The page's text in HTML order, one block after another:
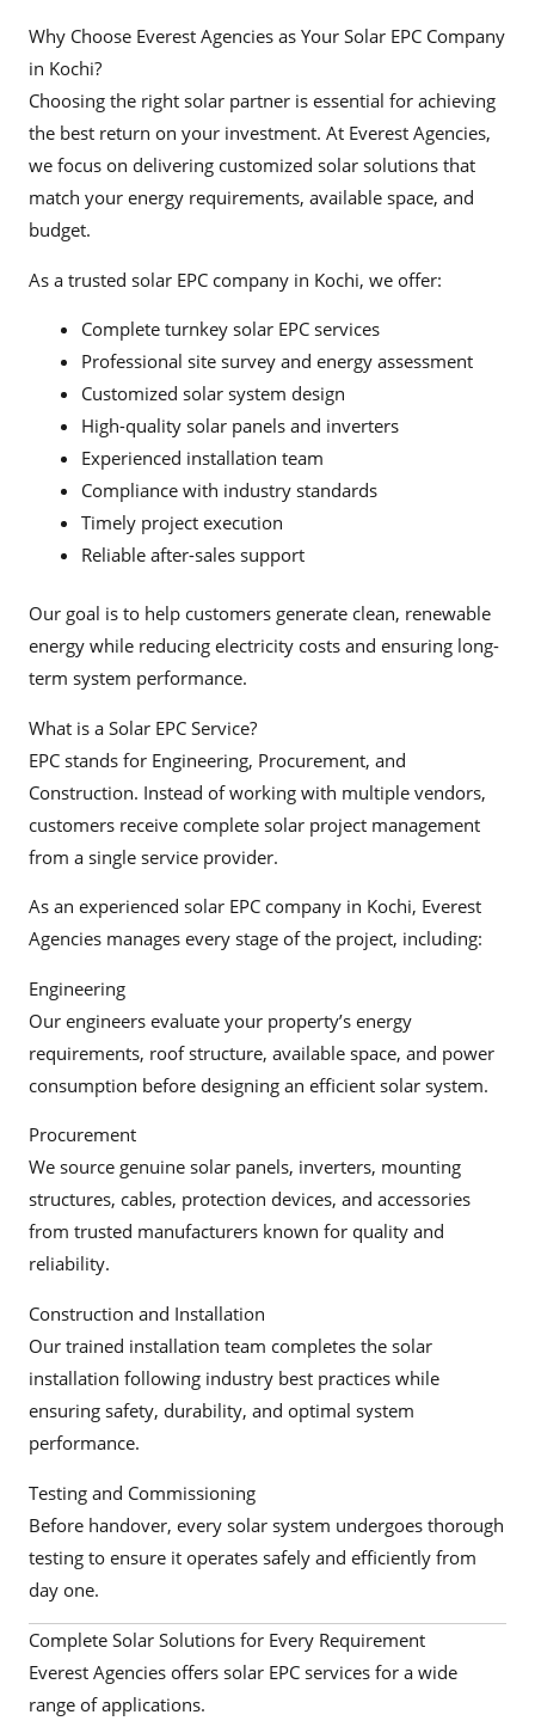
Why Choose Everest Agencies as Your Solar EPC Company
in Kochi?
Choosing the right solar partner is essential for achieving
the best return on your investment. At Everest Agencies,
we focus on delivering customized solar solutions that
match your energy requirements, available space, and
budget.
As a trusted solar EPC company in Kochi, we offer:
Complete turnkey solar EPC services
Professional site survey and energy assessment
Customized solar system design
High-quality solar panels and inverters
Experienced installation team
Compliance with industry standards
Timely project execution
Reliable after-sales support
Our goal is to help customers generate clean, renewable
energy while reducing electricity costs and ensuring long-
term system performance.
What is a Solar EPC Service?
EPC stands for Engineering, Procurement, and
Construction. Instead of working with multiple vendors,
customers receive complete solar project management
from a single service provider.
As an experienced solar EPC company in Kochi, Everest
Agencies manages every stage of the project, including:
Engineering
Our engineers evaluate your property’s energy
requirements, roof structure, available space, and power
consumption before designing an efficient solar system.
Procurement
We source genuine solar panels, inverters, mounting
structures, cables, protection devices, and accessories
from trusted manufacturers known for quality and
reliability.
Construction and Installation
Our trained installation team completes the solar
installation following industry best practices while
ensuring safety, durability, and optimal system
performance.
Testing and Commissioning
Before handover, every solar system undergoes thorough
testing to ensure it operates safely and efficiently from
day one.
Complete Solar Solutions for Every Requirement
Everest Agencies offers solar EPC services for a wide
range of applications.